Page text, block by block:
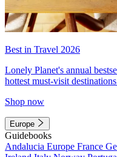
Best in Travel 2026
Lonely Planet's annual
hottest must-visit
Shop now
Europe
Guidebooks
Andalucia Europe France